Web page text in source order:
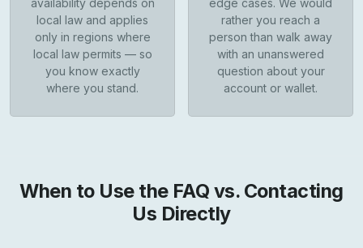
availability depends on
local law and applies
only in regions where
local law permits — so
you know exactly
where you stand.
edge cases. We would
rather you reach a
person than walk away
with an unanswered
question about your
account or wallet.
When to Use the FAQ vs. Contacting
Us Directly